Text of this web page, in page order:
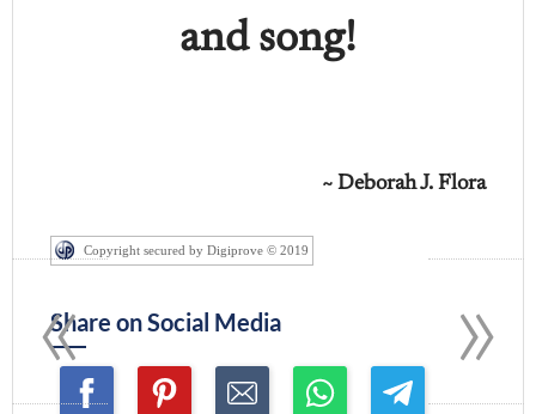
and song!
~ Deborah J. Flora
Copyright secured by Digiprove © 2019
Share on Social Media »
«